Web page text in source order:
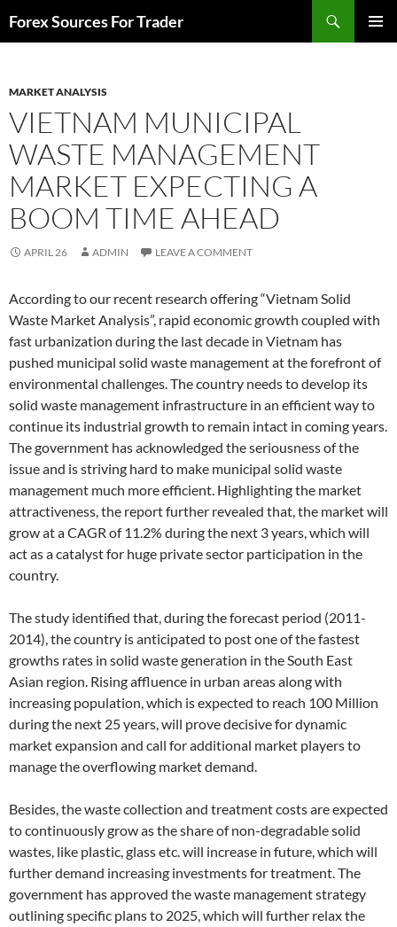
toForex Sources For Trader
MARKET ANALYSIS
VIETNAM MUNICIPAL
WASTE MANAGEMENT
MARKET EXPECTING A
BOOM TIME AHEAD
APRIL 26 ADMIN LEAVE A COMMENT
According to our recent research offering “Vietnam Solid
Waste Market Analysis”, rapid economic growth coupled with
fast urbanization during the last decade in Vietnam has
pushed municipal solid waste management at the forefront of
environmental challenges. The country needs to develop its
solid waste management infrastructure in an efficient way to
continue its industrial growth to remain intact in coming years.
The government has acknowledged the seriousness of the
issue and is striving hard to make municipal solid waste
management much more efficient. Highlighting the market
attractiveness, the report further revealed that, the market will
grow at a CAGR of 11.2% during the next 3 years, which will
act as a catalyst for huge private sector participation in the
country.
The study identified that, during the forecast period (2011-
2014), the country is anticipated to post one of the fastest
growths rates in solid waste generation in the South East
Asian region. Rising affluence in urban areas along with
increasing population, which is expected to reach 100 Million
during the next 25 years, will prove decisive for dynamic
market expansion and call for additional market players to
manage the overflowing market demand.
Besides, the waste collection and treatment costs are expected
to continuously grow as the share of non-degradable solid
wastes, like plastic, glass etc. will increase in future, which will
further demand increasing investments for treatment. The
government has approved the waste management strategy
outlining specific plans to 2025, which will further relax the